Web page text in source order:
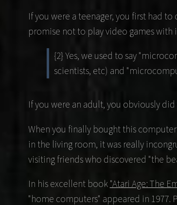
If you were a teenager, you first had
promise not to play video games
{2} Yes, we used to say
scientists, etc) and
If you were an adult, you obviously
When you finally bought this
in the living room, it was really
visiting friends who discovered "the
In his excellent book "Atari Age: The
"home computers" appeared in 1977.